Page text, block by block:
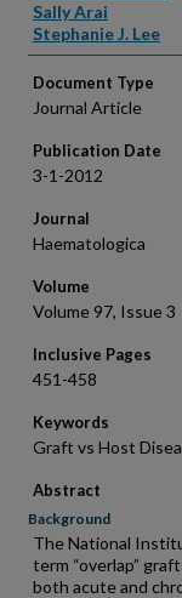
Sally Arai
Stephanie J. Lee
Document Type
Journal Article
Publication Date
3-1-2012
Journal
Haematologica
Volume
Volume 97, Issue 3
Inclusive Pages
451-458
Keywords
Graft vs Host
Abstract
Background
The National
term “overlap”
both acute and